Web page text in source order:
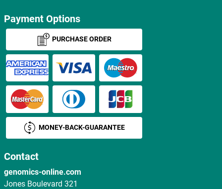
Payment Options
PURCHASE ORDER
MONEY-BACK-GUARANTEE
Contact
genomics-online.com
Jones Boulevard 321